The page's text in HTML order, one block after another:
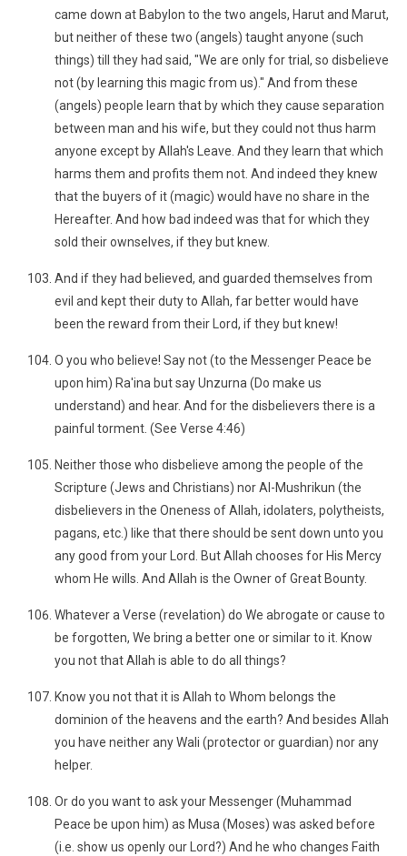
came down at Babylon to the two angels, Harut and Marut,
but neither of these two (angels) taught anyone (such
things) till they had said, "We are only for trial, so disbelieve
not (by learning this magic from us)." And from these
(angels) people learn that by which they cause separation
between man and his wife, but they could not thus harm
anyone except by Allah's Leave. And they learn that which
harms them and profits them not. And indeed they knew
that the buyers of it (magic) would have no share in the
Hereafter. And how bad indeed was that for which they
sold their ownselves, if they but knew.
And if they had believed, and guarded themselves from
evil and kept their duty to Allah, far better would have
been the reward from their Lord, if they but knew!
O you who believe! Say not (to the Messenger Peace be
upon him) Ra'ina but say Unzurna (Do make us
understand) and hear. And for the disbelievers there is a
painful torment. (See Verse 4:46)
Neither those who disbelieve among the people of the
Scripture (Jews and Christians) nor Al-Mushrikun (the
disbelievers in the Oneness of Allah, idolaters, polytheists,
pagans, etc.) like that there should be sent down unto you
any good from your Lord. But Allah chooses for His Mercy
whom He wills. And Allah is the Owner of Great Bounty.
Whatever a Verse (revelation) do We abrogate or cause to
be forgotten, We bring a better one or similar to it. Know
you not that Allah is able to do all things?
Know you not that it is Allah to Whom belongs the
dominion of the heavens and the earth? And besides Allah
you have neither any Wali (protector or guardian) nor any
helper.
Or do you want to ask your Messenger (Muhammad
Peace be upon him) as Musa (Moses) was asked before
(i.e. show us openly our Lord?) And he who changes Faith